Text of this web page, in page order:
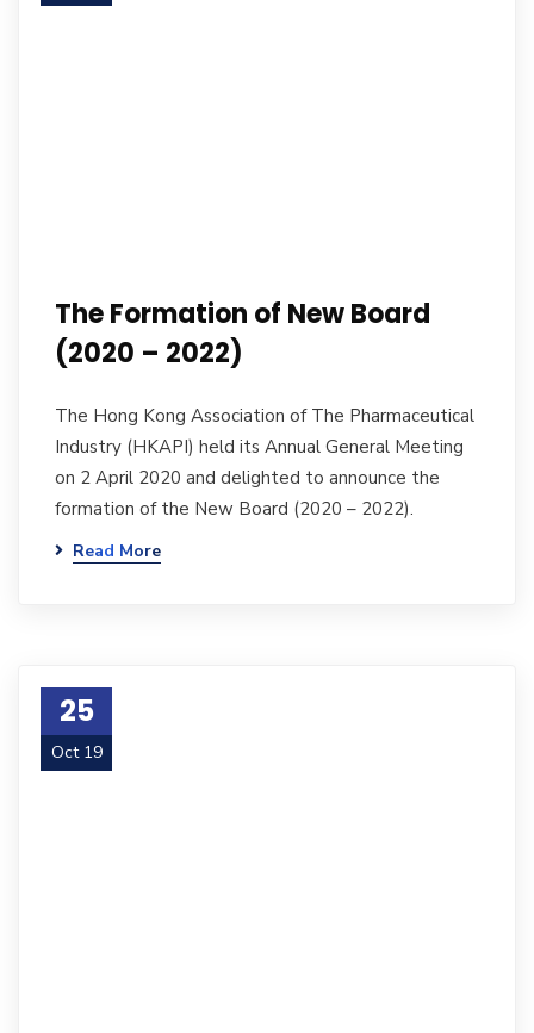
The Formation of New Board
(2020 – 2022)
The Hong Kong Association of The Pharmaceutical
Industry (HKAPI) held its Annual General Meeting
on 2 April 2020 and delighted to announce the
formation of the New Board (2020 – 2022).
Read More
25
Oct 19